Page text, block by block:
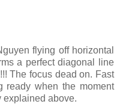
flying off horizontal
a perfect diagonal line
The focus dead on. Fast
ready when the moment
explained above.